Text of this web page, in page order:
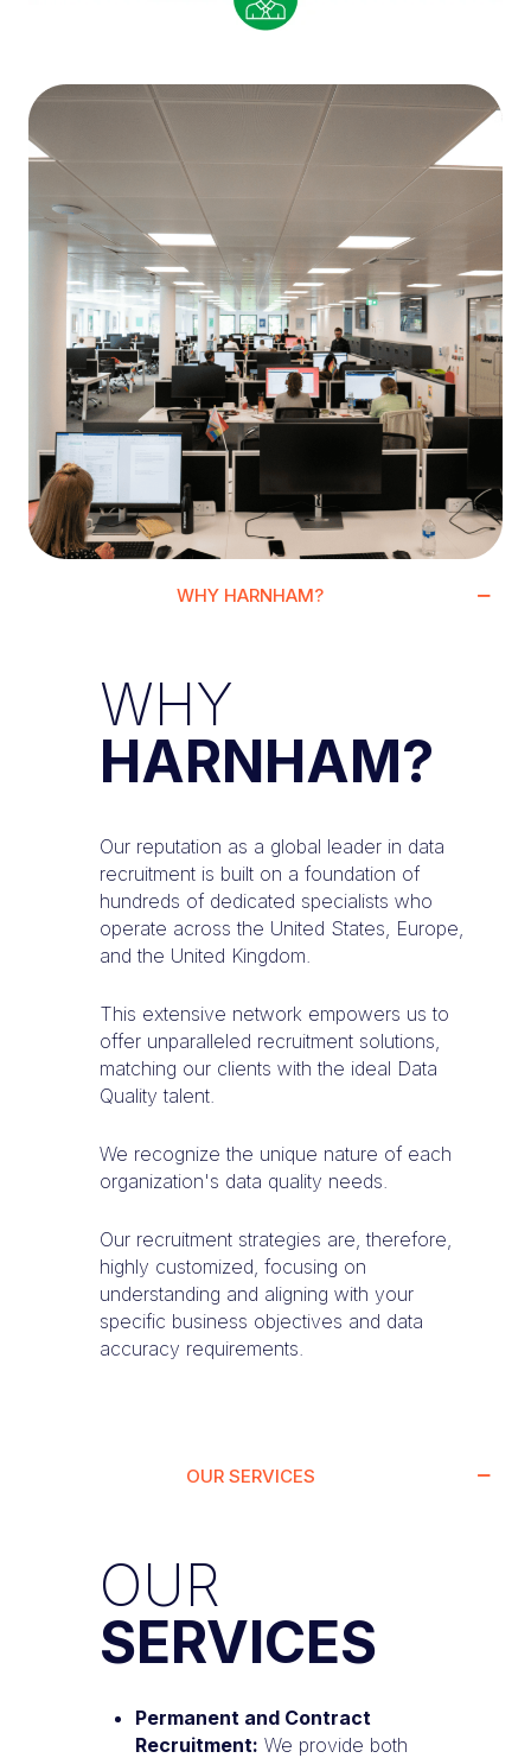
WHY HARNHAM?
WHY
HARNHAM?
Our reputation as a global leader in data
recruitment is built on a foundation of
hundreds of dedicated specialists who
operate across the United States, Europe,
and the United Kingdom.
This extensive network empowers us to
offer unparalleled recruitment solutions,
matching our clients with the ideal Data
Quality talent.
We recognize the unique nature of each
organization's data quality needs.
Our recruitment strategies are, therefore,
highly customized, focusing on
understanding and aligning with your
specific business objectives and data
accuracy requirements.
OUR SERVICES
OUR
SERVICES
Permanent and Contract
Recruitment: We provide both